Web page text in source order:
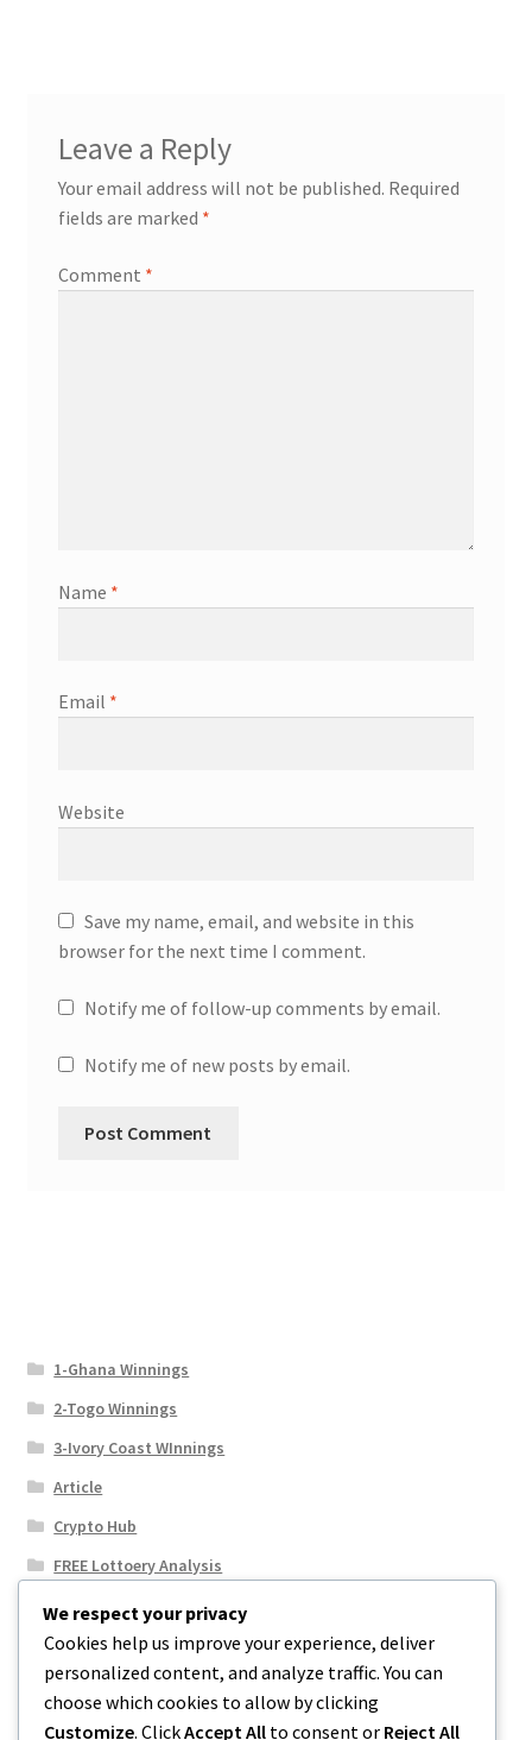
Leave a Reply
Your email address will not be published. Required
fields are marked *
Comment *
Name *
Email *
Website
Save my name, email, and website in this
browser for the next time I comment.
Notify me of follow-up comments by email.
Notify me of new posts by email.
1-Ghana Winnings
2-Togo Winnings
3-Ivory Coast WInnings
Article
Crypto Hub
FREE Lottoery Analysis
Our Winning Records
Results
Sport News
Uncategorized
We respect your privacy
Cookies help us improve your experience, deliver
personalized content, and analyze traffic. You can
choose which cookies to allow by clicking
Customize. ClickAccept All to consent or Reject All